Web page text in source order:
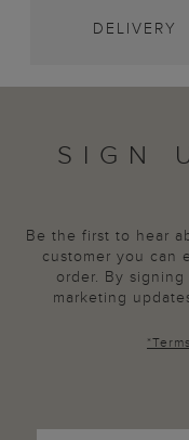
DELIVERY
SIGN
Be the first to hear
customer you can
order. By
marketing
*